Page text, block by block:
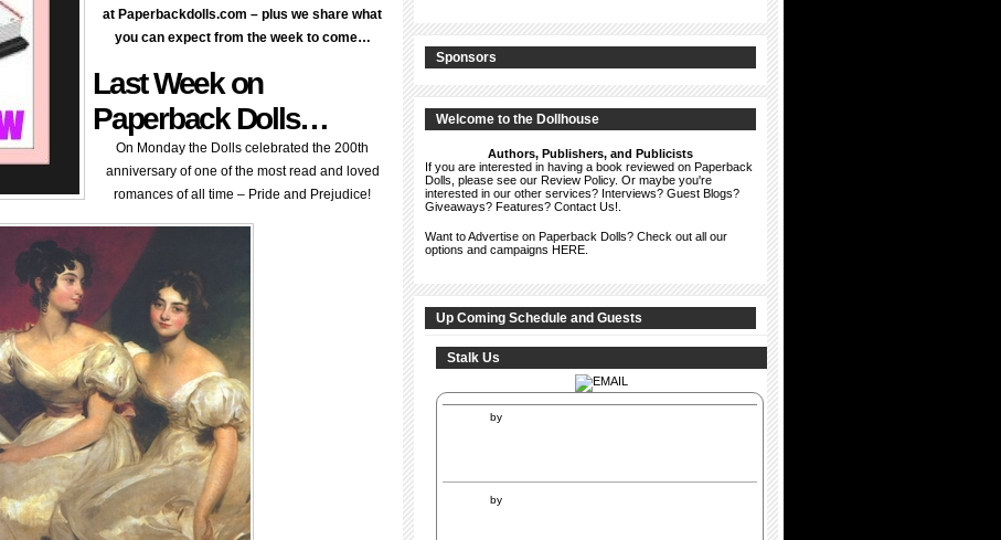
at Paperbackdolls.com – plus we share what
you can expect from the week to come…
Last Week on
Paperback Dolls…
On Monday the Dolls celebrated the 200th
anniversary of one of the most read and loved
romances of all time – Pride and Prejudice!
Sponsors
Welcome to the Dollhouse
Authors, Publishers, and Publicists
If you are interested in having a book reviewed on Paperback
Dolls, please see our Review Policy. Or maybe you're
interested in our other services? Interviews? Guest Blogs?
Giveaways? Features? Contact Us!
Want to Advertise on Paperback Dolls? Check out all our
options and campaigns HERE.
Up Coming Schedule and Guests
Stalk Us
by
by